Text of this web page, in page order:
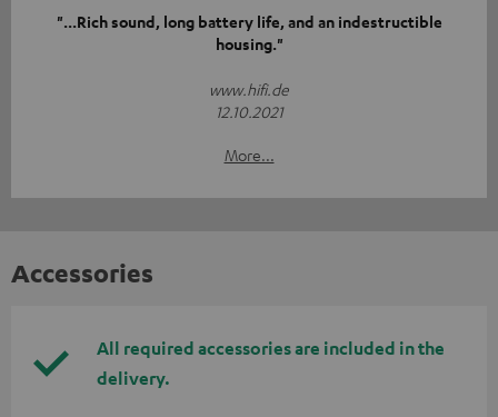
"...Rich sound, long battery life, and an indestructible
housing."
www.hifi.de
12.10.2021
More...
Accessories
All required accessories are included in the
delivery.